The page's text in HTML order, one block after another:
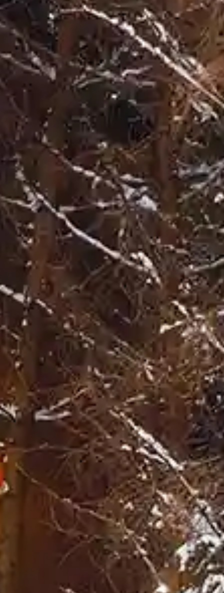
By
subscribing
to our
newsletter
to our User
Agreement
and
Privacy
Policy &
Cookie
Statement.